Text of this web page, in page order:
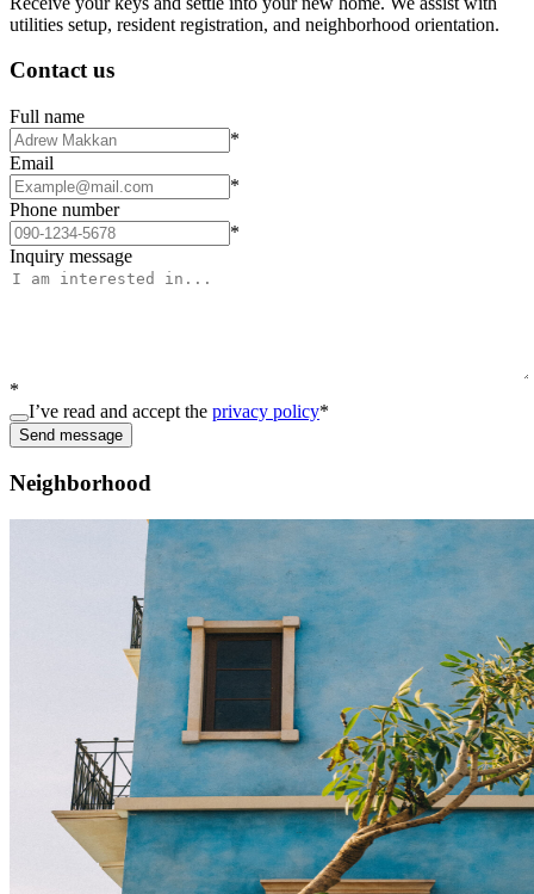
utilities setup, resident registration, and neighborhood orientation.
Contact us
Full name
*
Email
*
Phone number
*
Inquiry message
*
I’ve read and accept the privacy policy*
Send message
Neighborhood